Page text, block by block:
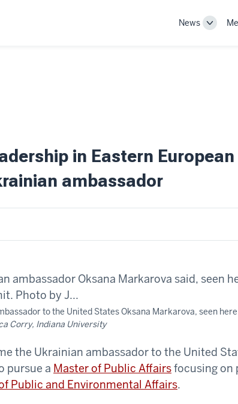
News
Toggle
in Eastern
ambassador
to the United States Oksana Markarova, seen
Corry, Indiana University
the Ukrainian ambassador to the United
pursue a Master of Public Affairsfocusing on
Public and Environmental Affairs.